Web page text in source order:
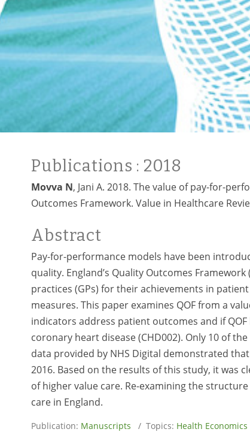
Publications : 2018
Movva N, Jani A. 2018. The value of pay-for-
Outcomes Framework. Value in Healthcare
Abstract
Pay-for-performance models have been
quality. England’s Quality Outcomes
practices (GPs) for their achievements in
measures. This paper examines QOF from a
indicators address patient outcomes and if
coronary heart disease (CHD002). Only 10 of
data provided by NHS Digital demonstrated
2016. Based on the results of this study, it was
of higher value care. Re-examining the
care in England.
Publication: Manuscripts / Topics: Health